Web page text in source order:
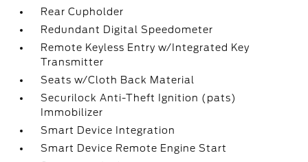
Rear Cupholder
Redundant Digital Speedometer
Remote Keyless Entry w/Integrated Key
Transmitter
Seats w/Cloth Back Material
Securilock Anti-Theft Ignition (pats)
Immobilizer
Smart Device Integration
Smart Device Remote Engine Start